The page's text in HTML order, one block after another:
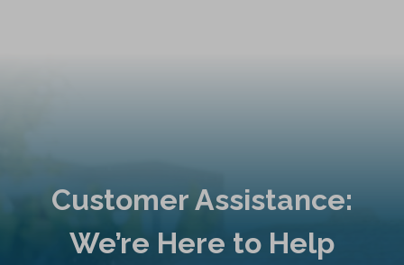
Customer Assistance:
We’re Here to Help